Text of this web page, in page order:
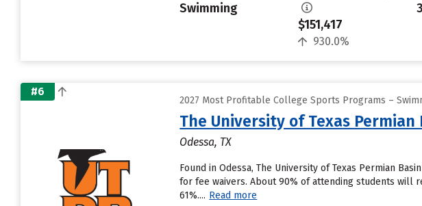
Swimming
$151,417
930.0%
#6
2027 Most Profitable College Sports Programs –
The University of Texas Permian
Odessa, TX
Found in Odessa, The University of Texas Permian
for fee waivers. About 90% of attending students will
61%.... Read more